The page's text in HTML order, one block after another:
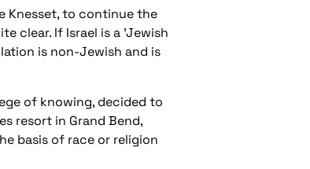
Knesset, to continue the
clear. If Israel is a 'Jewish
is non-Jewish and is
of knowing, decided to
resort in Grand Bend,
basis of race or religion